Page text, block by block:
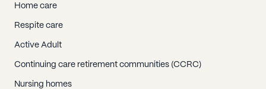
Home care
Respite care
Active Adult
Continuing care retirement communities (CCRC)
Nursing homes